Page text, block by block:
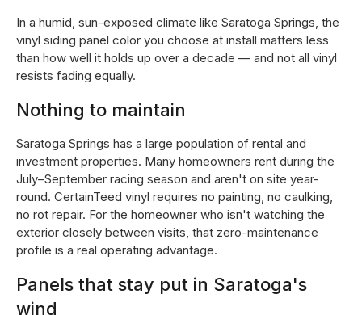
In a humid, sun-exposed climate like Saratoga Springs, the
vinyl siding panel color you choose at install matters less
than how well it holds up over a decade — and not all vinyl
resists fading equally.
Nothing to maintain
Saratoga Springs has a large population of rental and
investment properties. Many homeowners rent during the
July–September racing season and aren't on site year-
round. CertainTeed vinyl requires no painting, no caulking,
no rot repair. For the homeowner who isn't watching the
exterior closely between visits, that zero-maintenance
profile is a real operating advantage.
Panels that stay put in Saratoga's
wind